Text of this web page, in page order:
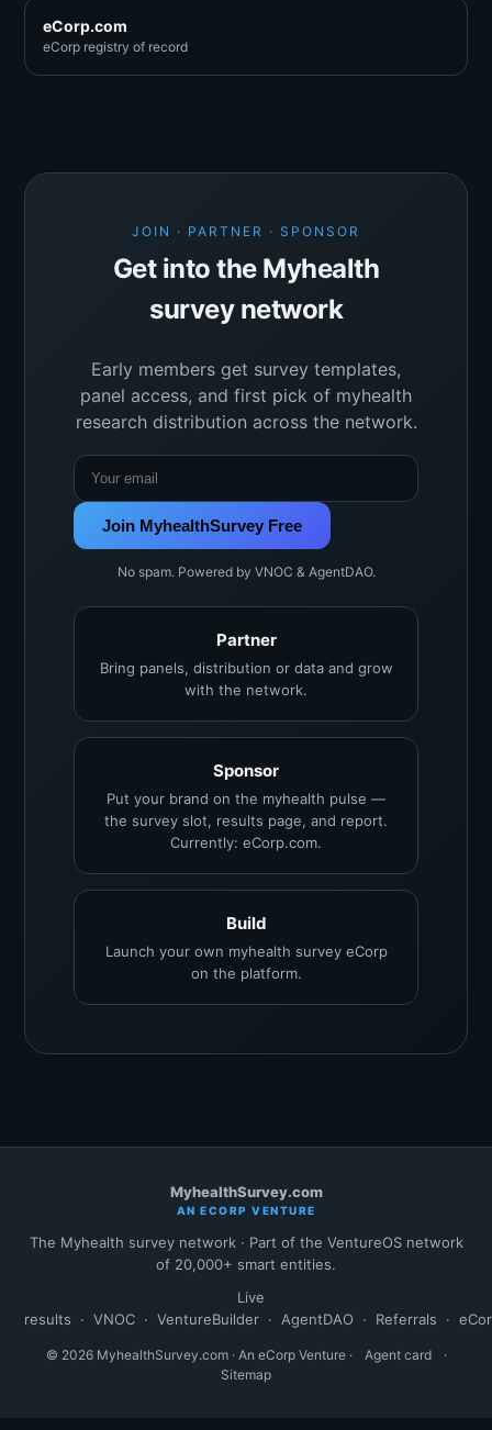
eCorp.com
eCorp registry of record
JOIN · PARTNER · SPONSOR
Get into the Myhealth
survey network
Early members get survey templates,
panel access, and first pick of myhealth
research distribution across the network.
Join MyhealthSurvey Free
No spam. Powered by VNOC & AgentDAO.
Partner
Bring panels, distribution or data and grow
with the network.
Sponsor
Put your brand on the myhealth pulse —
the survey slot, results page, and report.
Currently: eCorp.com.
Build
Launch your own myhealth survey eCorp
on the platform.
MyhealthSurvey.com
AN ECORP VENTURE
The Myhealth survey network · Part of the VentureOS network
of 20,000+ smart entities.
Live
results
· VNOC · VentureBuilder · AgentDAO · Referrals ·
© 2026 MyhealthSurvey.com · An eCorp Venture · Agent card
·
Sitemap